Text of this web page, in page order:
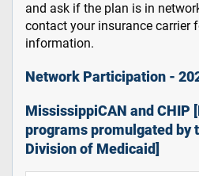
and ask if the plan is in
contact your insurance carrier
information.
Network Participation -
MississippiCAN and CHIP
programs promulgated by
Division of Medicaid]